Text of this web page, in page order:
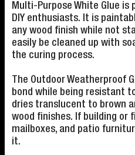
Multi-Purpose White Glue
DIY enthusiasts. It is
any wood finish while not
easily be cleaned up with
the curing process.
The Outdoor Weatherproof
bond while being resistant
dries translucent to brown
wood finishes. If building or
mailboxes, and patio
it.